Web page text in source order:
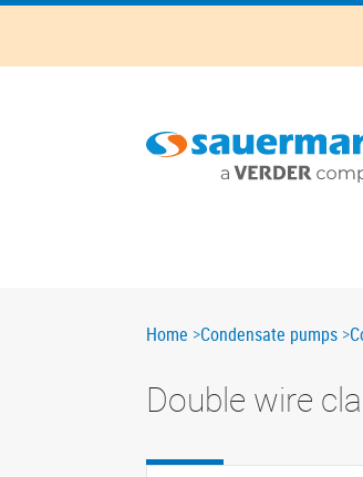
Skip
main
Breadcrumb
Home Condensate pumps
Double wire